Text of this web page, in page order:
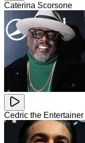
Caterina Scorsone
Cedric the Entertainer